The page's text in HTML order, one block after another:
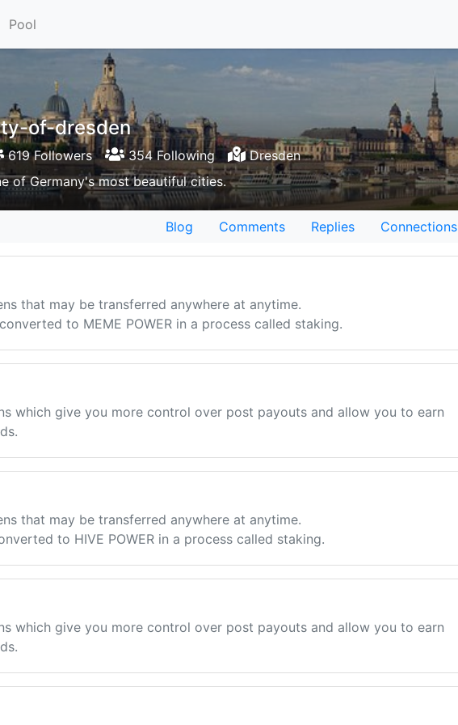
Pool
of-dresden
619 Followers 354 Following
Dresden
of Germany's most beautiful cities.
Blog Comments Replies Connections
that may be transferred anywhere at anytime.
to MEME POWER in a process called staking.
which give you more control over post payouts and allow you to earn
that may be transferred anywhere at anytime.
to HIVE POWER in a process called staking.
which give you more control over post payouts and allow you to earn